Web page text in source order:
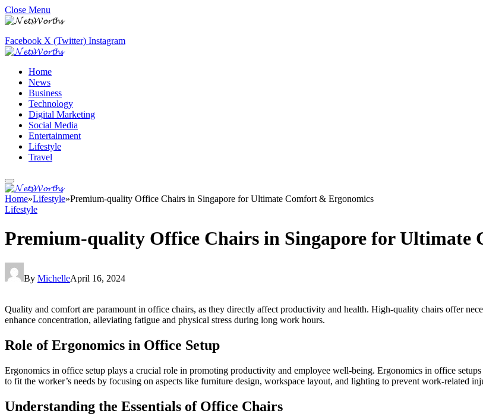
Close Menu
Facebook X (Twitter) Instagram
Home
News
Business
Technology
Digital Marketing
Social Media
Entertainment
Lifestyle
Travel
Home»Lifestyle»Premium-quality Office Chairs in Singapore for Ultimate Comfort & Ergonomics
Lifestyle
Premium-quality Office Chairs in Singapore for Ultimate
By MichelleApril 16, 2024
Quality and comfort are paramount in office chairs, as they directly affect productivity and health. High-quality chairs offer
enhance concentration, alleviating fatigue and physical stress during long work hours.
Role of Ergonomics in Office Setup
Ergonomics in office setup plays a crucial role in promoting productivity and employee well-being. Ergonomics in office setups
to fit the worker’s needs by focusing on aspects like furniture design, workspace layout, and lighting to prevent work-related
Understanding the Essentials of Office Chairs